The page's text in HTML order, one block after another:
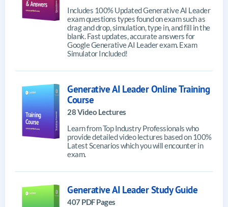
Includes 100% Updated Generative AI Leader
exam questions types found on exam such as
drag and drop, simulation, type in, and fill in the
blank. Fast updates, accurate answers for
Google Generative AI Leader exam. Exam
Simulator Included!
Generative AI Leader Online Training
Course
28 Video Lectures
Learn from Top Industry Professionals who
provide detailed video lectures based on 100%
Latest Scenarios which you will encounter in
exam.
Generative AI Leader Study Guide
407 PDF Pages